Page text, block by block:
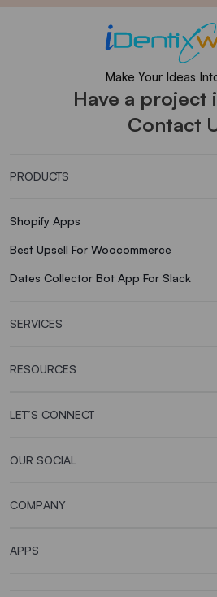
Make Your Ideas
Have a project
Contact
PRODUCTS
Shopify Apps
Best Upsell For Woocommerce
Dates Collector Bot App For Slack
SERVICES
RESOURCES
LET’S CONNECT
OUR SOCIAL
COMPANY
APPS